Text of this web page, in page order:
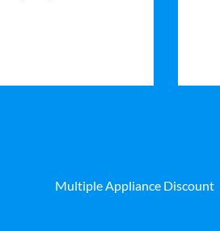
Multiple Appliance Discount